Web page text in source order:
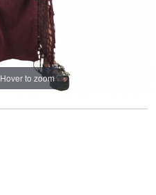
Hover to zoom